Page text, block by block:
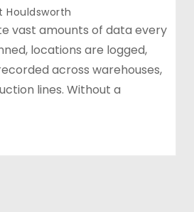
Houldsworth
vast amounts of data every
locations are logged,
across warehouses,
lines. Without a